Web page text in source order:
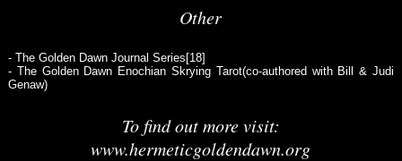
Other
- The Golden Dawn Journal Series[18]
- The Golden Dawn Enochian Skrying Tarot(co-authored with Bill & Judi
Genaw)
To find out more visit:
www.hermeticgoldendawn.org